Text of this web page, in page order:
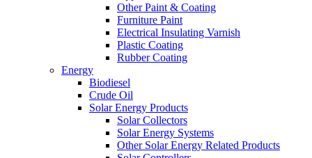
Other Paint & Coating
Furniture Paint
Electrical Insulating Varnish
Plastic Coating
Rubber Coating
Energy
Biodiesel
Crude Oil
Solar Energy Products
Solar Collectors
Solar Energy Systems
Other Solar Energy Related Products